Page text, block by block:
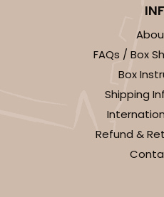
FAQs / Box
Box
Shipping
Refund &